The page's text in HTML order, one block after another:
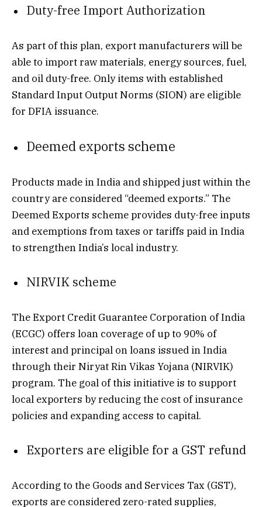
Duty-free Import Authorization
As part of this plan, export manufacturers will be
able to import raw materials, energy sources, fuel,
and oil duty-free. Only items with established
Standard Input Output Norms (SION) are eligible
for DFIA issuance.
Deemed exports scheme
Products made in India and shipped just within the
country are considered “deemed exports.” The
Deemed Exports scheme provides duty-free inputs
and exemptions from taxes or tariffs paid in India
to strengthen India’s local industry.
NIRVIK scheme
The Export Credit Guarantee Corporation of India
(ECGC) offers loan coverage of up to 90% of
interest and principal on loans issued in India
through their Niryat Rin Vikas Yojana (NIRVIK)
program. The goal of this initiative is to support
local exporters by reducing the cost of insurance
policies and expanding access to capital.
Exporters are eligible for a GST refund
According to the Goods and Services Tax (GST),
exports are considered zero-rated supplies,